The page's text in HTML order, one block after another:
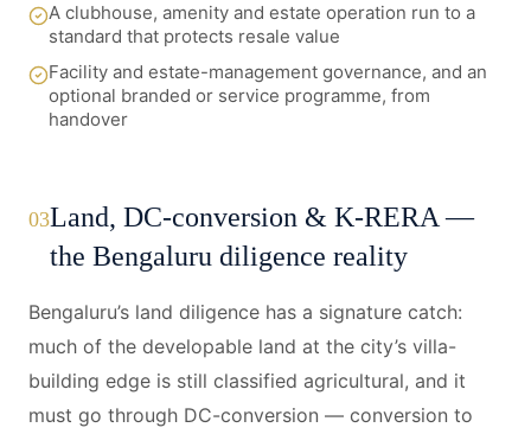
A clubhouse, amenity and estate operation run to a
standard that protects resale value
Facility and estate-management governance, and an
optional branded or service programme, from
handover
03Land, DC-conversion & K-RERA —
the Bengaluru diligence reality
Bengaluru’s land diligence has a signature catch:
much of the developable land at the city’s villa-
building edge is still classified agricultural, and it
must go through DC-conversion — conversion to